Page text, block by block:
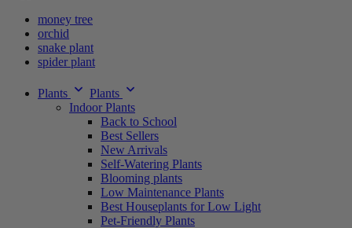
money tree
orchid
snake plant
spider plant
Plants
Plants
Indoor Plants
Back to School
Best Sellers
New Arrivals
Self-Watering Plants
Blooming plants
Low Maintenance Plants
Best Houseplants for Low Light
Pet-Friendly Plants